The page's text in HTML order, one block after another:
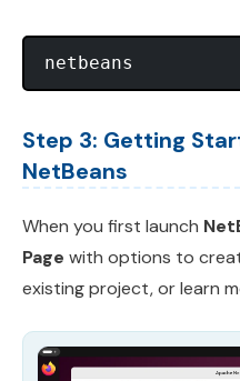
Step 3: Getting
NetBeans
When you first launch
Page with options to
existing project, or learn